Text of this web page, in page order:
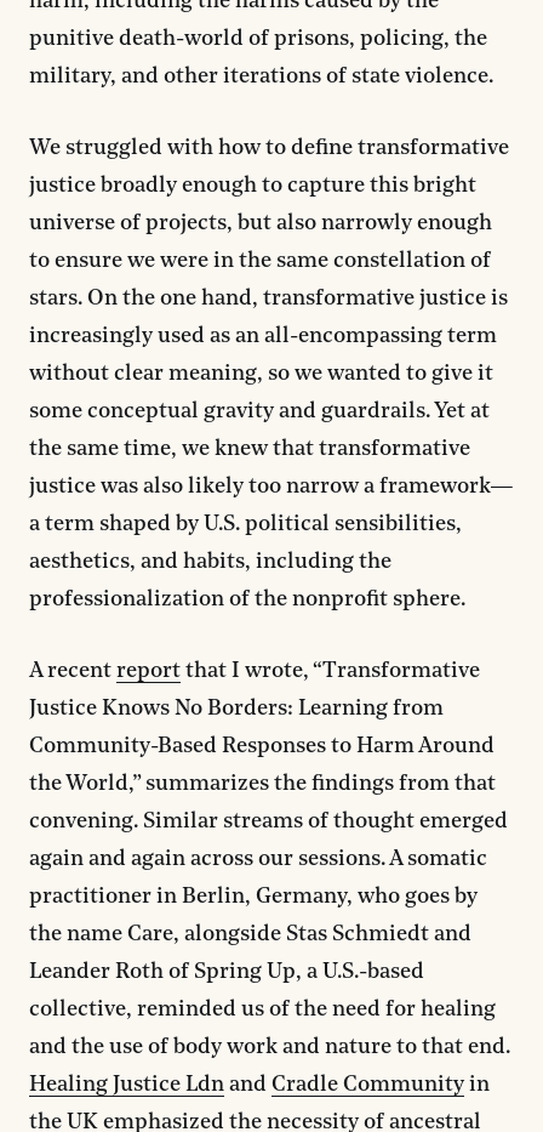
punitive death-world of prisons, policing, the
military, and other iterations of state violence.
We struggled with how to define transformative
justice broadly enough to capture this bright
universe of projects, but also narrowly enough
to ensure we were in the same constellation of
stars. On the one hand, transformative justice is
increasingly used as an all-encompassing term
without clear meaning, so we wanted to give it
some conceptual gravity and guardrails. Yet at
the same time, we knew that transformative
justice was also likely too narrow a framework—
a term shaped by U.S. political sensibilities,
aesthetics, and habits, including the
professionalization of the nonprofit sphere.
A recent report that I wrote, “Transformative
Justice Knows No Borders: Learning from
Community-Based Responses to Harm Around
the World,” summarizes the findings from that
convening. Similar streams of thought emerged
again and again across our sessions. A somatic
practitioner in Berlin, Germany, who goes by
the name Care, alongside Stas Schmiedt and
Leander Roth of Spring Up, a U.S.-based
collective, reminded us of the need for healing
and the use of body work and nature to that end.
Healing Justice Ldn and Cradle Community in
the UK emphasized the necessity of ancestral